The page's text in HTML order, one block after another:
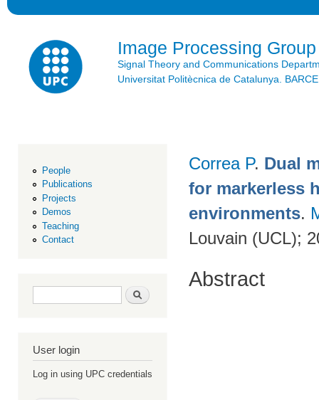
Image Processing Group
Signal Theory and Communications
Universitat Politècnica de Catalunya.
People
Publications
Projects
Demos
Teaching
Contact
Search form Search
User login
Log in using UPC credentials
Correa P. Dual
for markerless
environments.
Louvain (UCL);
Abstract